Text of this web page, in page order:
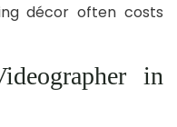
décor often costs
in